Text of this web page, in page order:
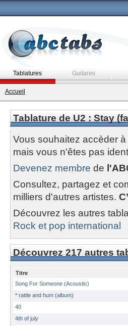
Tablatures Guitares
Accueil
Tablature de U2 : Stay
Vous souhaitez accèder à
mais vous n'êtes pas
Devenez membre de
Consultez, partagez et
milliers d'autres artistes.
Découvrez les autres
Rock et pop international
Découvrez 217 autres
Titre
Song For Someone (Acoustic)
* rattle and hum (album)
40
4th of july